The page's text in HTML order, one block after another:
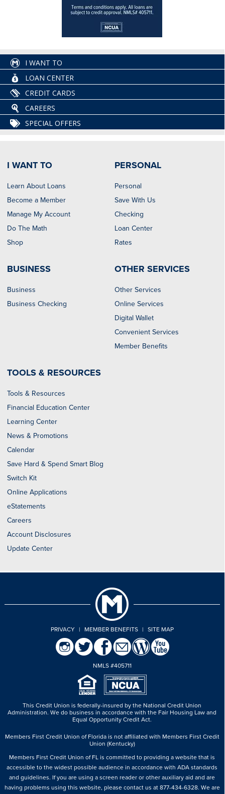
I WANT TO
LOAN CENTER
CREDIT CARDS
CAREERS
SPECIAL OFFERS
I WANT TO
Learn About Loans
Become a Member
Manage My Account
Do The Math
Shop
PERSONAL
Personal
Save With Us
Checking
Loan Center
Rates
BUSINESS
Business
Business Checking
OTHER SERVICES
Other Services
Online Services
Digital Wallet
Convenient Services
Member Benefits
TOOLS & RESOURCES
Tools & Resources
Financial Education Center
Learning Center
News & Promotions
Calendar
Save Hard & Spend Smart Blog
Switch Kit
Online Applications
eStatements
Careers
Account Disclosures
Update Center
PRIVACY | MEMBER BENEFITS | SITE MAP
NMLS #405711
This Credit Union is federally-insured by the National Credit Union
Administration.We do business in accordance with the Fair Housing Law and
Equal Opportunity Credit Act.
Members First Credit Union of Florida is not affiliated with Members First Credit
Union (Kentucky)
Members First Credit Union of FL is committed to providing a website that is
accessible to the widest possible audience in accordance with ADA standards
and guidelines. If you are using a screen reader or other auxiliary aid and are
having problems using this website, please contact us at 877-434-6328. We are